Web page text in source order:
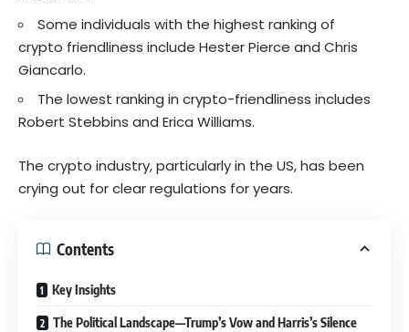
Some individuals with the highest ranking of
crypto friendliness include Hester Pierce and Chris
Giancarlo.
The lowest ranking in crypto-friendliness includes
Robert Stebbins and Erica Williams.
The crypto industry, particularly in the US, has been
crying out for clear regulations for years.
Contents
Key Insights
The Political Landscape—Trump’s Vow and Harris’s Silence